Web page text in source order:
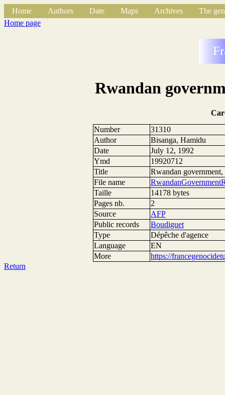
Home Authors Date Maps Archives
The
Home page
Rwandan
Number
31310
Author
Bisanga, Hamidu
Date
July 12, 1992
Ymd
19920712
Title
Rwandan government,
File name
Taille
14178 bytes
Pages nb.
2
Source
AFP
Public records
Boudiguet
Type
Dépêche d'agence
Language
EN
More
https://
Return